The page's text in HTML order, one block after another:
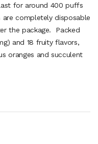
for around 400 puffs
completely disposable
the package. Packed
and 18 fruity flavors,
oranges and succulent